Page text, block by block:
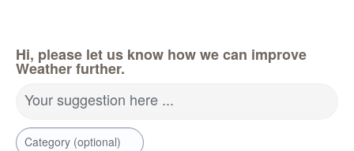
Hi, please let us know how we can improve
Weather further.
Your suggestion here ...
Category (optional)